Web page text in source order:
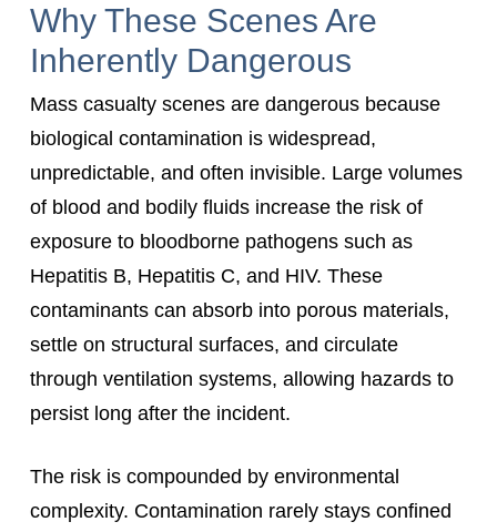
Why These Scenes Are
Inherently Dangerous
Mass casualty scenes are dangerous because
biological contamination is widespread,
unpredictable, and often invisible. Large volumes
of blood and bodily fluids increase the risk of
exposure to bloodborne pathogens such as
Hepatitis B, Hepatitis C, and HIV. These
contaminants can absorb into porous materials,
settle on structural surfaces, and circulate
through ventilation systems, allowing hazards to
persist long after the incident.
The risk is compounded by environmental
complexity. Contamination rarely stays confined